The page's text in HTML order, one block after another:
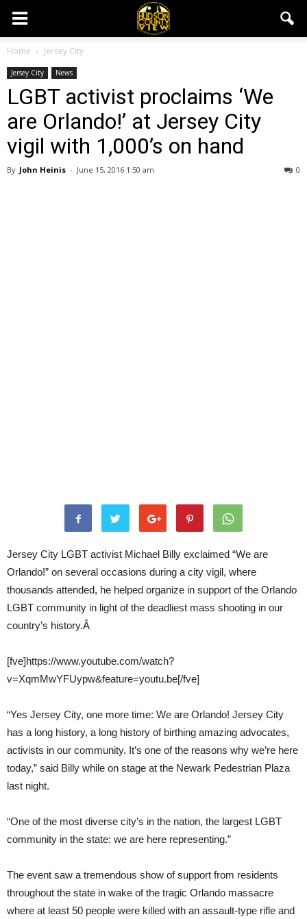
Home Jersey City
Jersey City News
LGBT activist proclaims ‘We
are Orlando!’ at Jersey City
vigil with 1,000’s on hand
By John Heinis - June 15, 2016 1:50 am 0
Jersey City LGBT activist Michael Billy exclaimed “We are
Orlando!” on several occasions during a city vigil, where
thousands attended, he helped organize in support of the Orlando
LGBT community in light of the deadliest mass shooting in our
country’s history.Â
[fve]https://www.youtube.com/watch?
v=XqmMwYFUypw&feature=youtu.be[/fve]
“Yes Jersey City, one more time: We are Orlando! Jersey City
has a long history, a long history of birthing amazing advocates,
activists in our community. It’s one of the reasons why we’re here
today,” said Billy while on stage at the Newark Pedestrian Plaza
last night.
“One of the most diverse city’s in the nation, the largest LGBT
community in the state: we are here representing.”
The event saw a tremendous show of support from residents
throughout the state in wake of the tragic Orlando massacre
where at least 50 people were killed with an assault-type rifle and